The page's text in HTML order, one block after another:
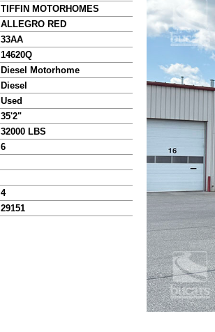
TIFFIN MOTORHOMES
ALLEGRO RED
33AA
14620Q
Diesel Motorhome
Diesel
Used
35'2"
32000 LBS
6
4
29151